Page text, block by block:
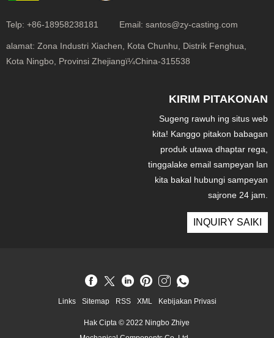
Telp: +86-18958238181 Email: santos@zy-casting.com
alamat: Zona Industri Xiachen, Kota Chunhu, Distrik Fenghua,
Kota Ningbo, Provinsi Zhejiangï¼China-315538
KIRIM PITAKONAN
Sugeng rawuh ing situs web
kita! Kanggo pitakon babagan
produk utawa dhaptar rega,
tinggalake email sampeyan lan
kita bakal hubungi sampeyan
sajrone 24 jam.
INQUIRY SAIKI
Links Sitemap RSS XML Kebijakan Privasi
Hak Cipta © 2022 Ningbo Zhiye